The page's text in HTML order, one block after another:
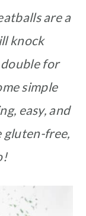
are a
knock
for
simple
easy, and
gluten-free,